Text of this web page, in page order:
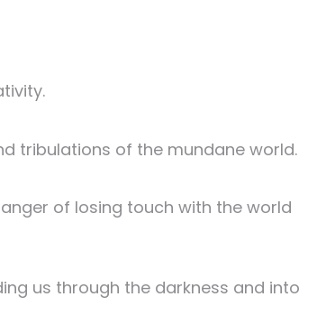
tribulations of the mundane world.
of losing touch with the world
us through the darkness and into